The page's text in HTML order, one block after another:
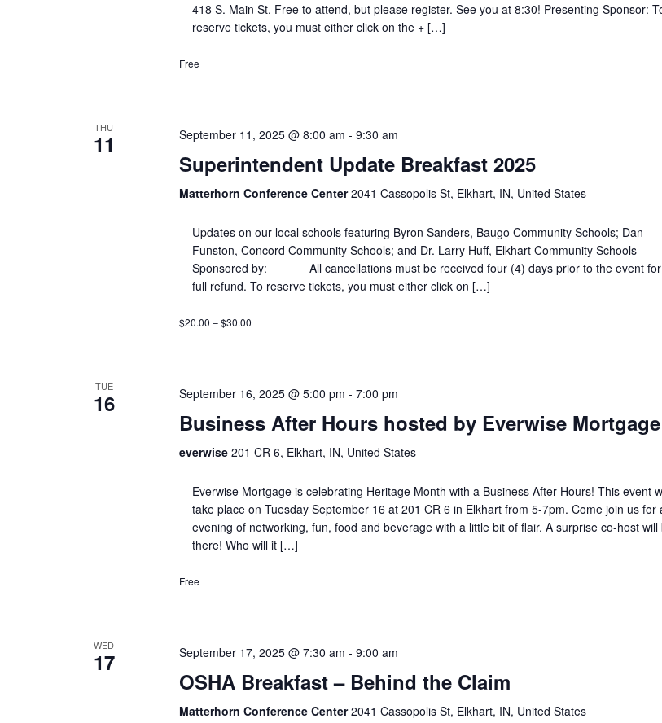
418 S. Main St. Free to attend, but please register. See you at 8:30! Presenting Sponsor:
reserve tickets, you must either click on the + […]
Free
THU
11 September 11, 2025 @ 8:00 am - 9:30 am
Superintendent Update Breakfast 2025
Matterhorn Conference Center2041 Cassopolis St, Elkhart, IN, United States
Updates on our local schools featuring Byron Sanders, Baugo Community Schools; Dan
Funston, Concord Community Schools; and Dr. Larry Huff, Elkhart Community Schools
Sponsored by: All cancellations must be received four (4) days prior to the event
full refund. To reserve tickets, you must either click on […]
$20.00 – $30.00
TUE
16 September 16, 2025 @ 5:00 pm - 7:00 pm
Business After Hours hosted by Everwise Mortgage
everwise 201 CR 6, Elkhart, IN, United States
Everwise Mortgage is celebrating Heritage Month with a Business After Hours! This event
take place on Tuesday September 16 at 201 CR 6 in Elkhart from 5-7pm. Come join us for
evening of networking, fun, food and beverage with a little bit of flair. A surprise co-host will
there! Who will it […]
Free
WED
17 September 17, 2025 @ 7:30 am - 9:00 am
OSHA Breakfast – Behind the Claim
Matterhorn Conference Center2041 Cassopolis St, Elkhart, IN, United States